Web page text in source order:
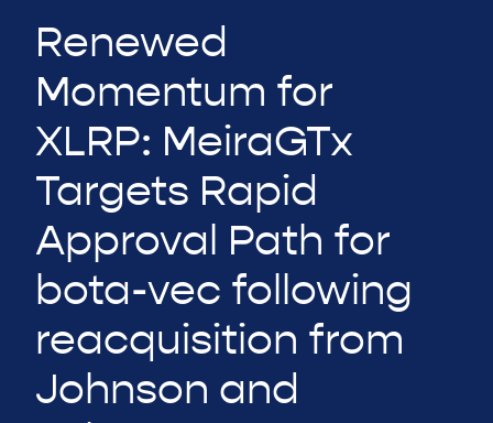
Renewed
Momentum for
XLRP: MeiraGTx
Targets Rapid
Approval Path for
bota-vec following
reacquisition from
Johnson and